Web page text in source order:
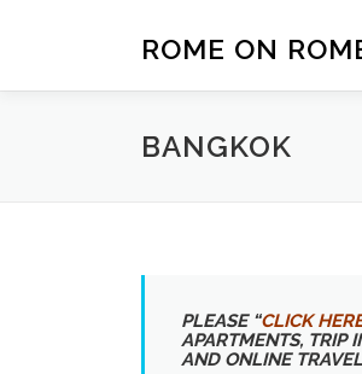
ROME ON
BANGKOK
PLEASE “CLICK
APARTMENTS, TRIP
AND ONLINE